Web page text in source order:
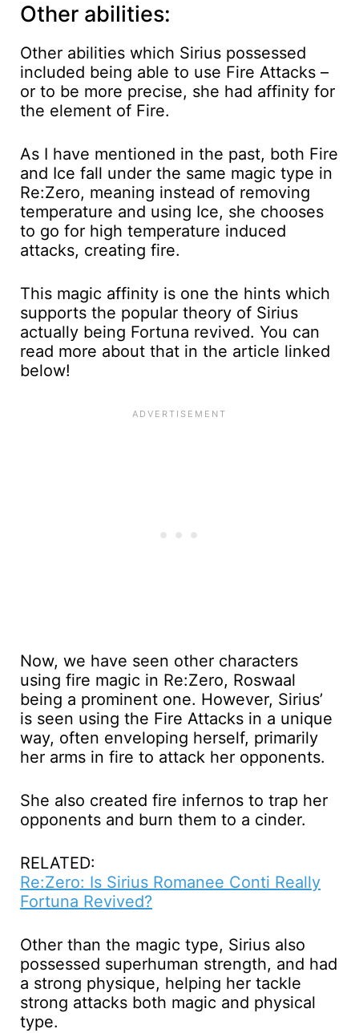
Other abilities:
Other abilities which Sirius possessed
included being able to use Fire Attacks –
or to be more precise, she had affinity for
the element of Fire.
As I have mentioned in the past, both Fire
and Ice fall under the same magic type in
Re:Zero, meaning instead of removing
temperature and using Ice, she chooses
to go for high temperature induced
attacks, creating fire.
This magic affinity is one the hints which
supports the popular theory of Sirius
actually being Fortuna revived. You can
read more about that in the article linked
below!
Now, we have seen other characters
using fire magic in Re:Zero, Roswaal
being a prominent one. However, Sirius’
is seen using the Fire Attacks in a unique
way, often enveloping herself, primarily
her arms in fire to attack her opponents.
She also created fire infernos to trap her
opponents and burn them to a cinder.
RELATED:
Re:Zero: Is Sirius Romanee Conti Really
Fortuna Revived?
Other than the magic type, Sirius also
possessed superhuman strength, and had
a strong physique, helping her tackle
strong attacks both magic and physical
type.